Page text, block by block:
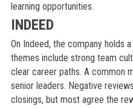
learning opportunities.
INDEED
On Indeed, the company holds
themes include strong team
clear career paths. A common
senior leaders. Negative
closings, but most agree the